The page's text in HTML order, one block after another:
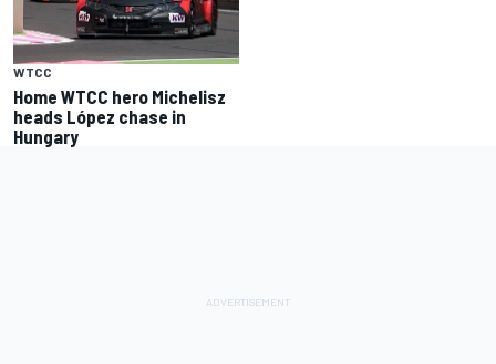
WTCC
Home WTCC hero Michelisz
heads López chase in
Hungary